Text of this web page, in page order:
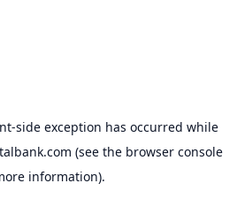
-side exception has occurred while
(see the browser console
information).